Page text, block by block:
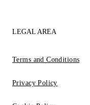
LEGAL AREA
Terms and Conditions
Privacy Policy